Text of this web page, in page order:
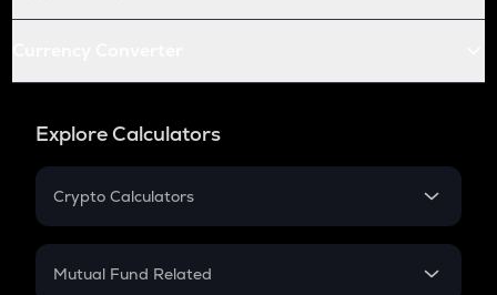
Explore Calculators
Crypto Calculators
Crypto SIP Calculator
Mutual Fund Related